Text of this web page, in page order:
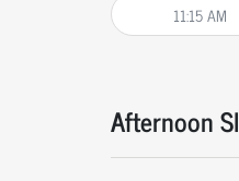
11:15 AM
Afternoon